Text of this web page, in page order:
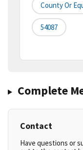
County Or
54087
Complete
Contact
Have questions or